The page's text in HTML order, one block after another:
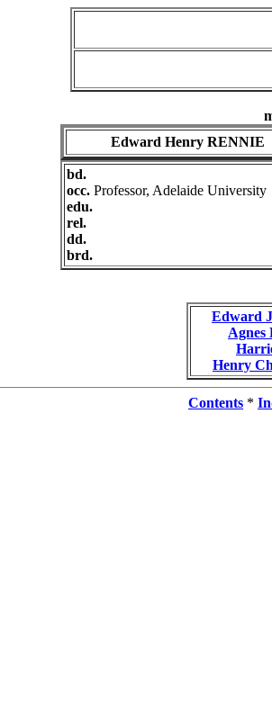
Edward Henry RENNIE
bd.
occ. Professor, Adelaide University
edu.
rel.
dd.
brd.
Edward
Henry
Contents *